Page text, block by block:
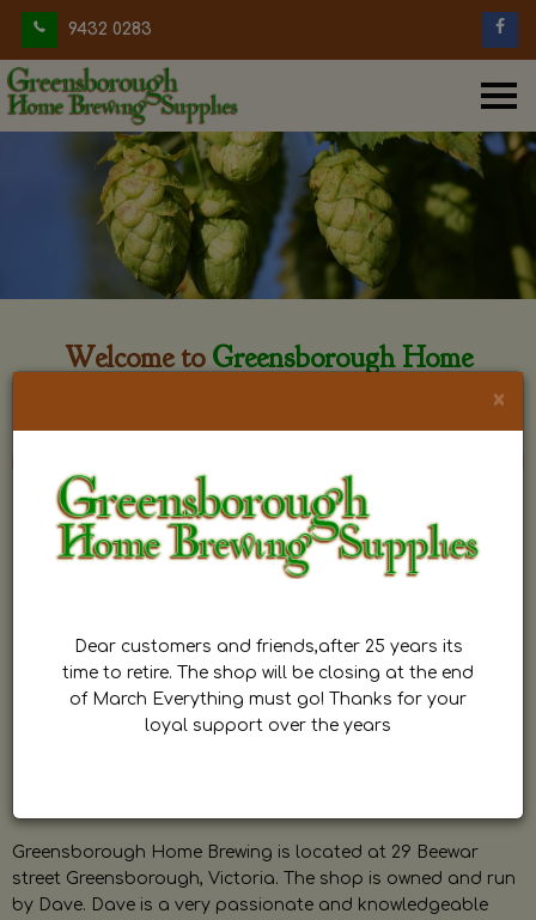
9432 0283
Welcome to Greensborough Home
Greensborough Home Brewing is located at 29 Beewar
street Greensborough, Victoria. The shop is owned and run
by Dave. Dave is a very passionate and knowledgeable
×
Dear customers and friends,after 25 years its
time to retire. The shop will be closing at the end
of March Everything must go! Thanks for your
loyal support over the years